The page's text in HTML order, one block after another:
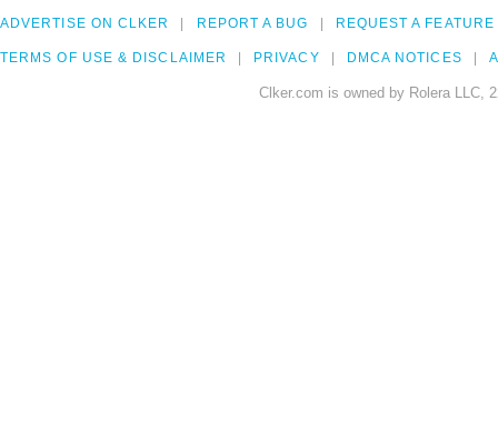
ADVERTISE ON CLKER REPORT A BUG REQUEST A FEATURE
TERMS OF USE & DISCLAIMER PRIVACY DMCA NOTICES
Clker.com is owned by Rolera LLC,